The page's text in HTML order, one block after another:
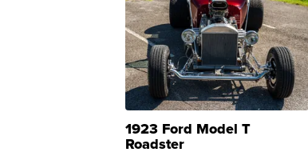
1923 Ford Model T
Roadster